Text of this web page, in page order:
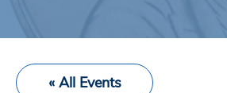
« All Events